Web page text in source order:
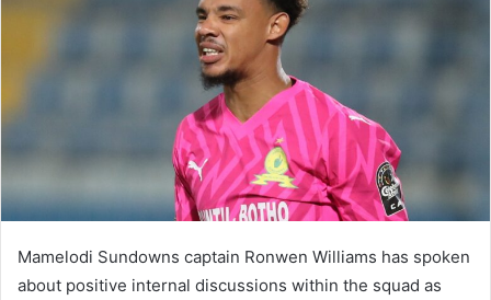
Mamelodi Sundowns captain Ronwen Williams has spoken
about positive internal discussions within the squad as